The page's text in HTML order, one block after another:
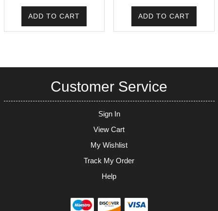
ADD TO CART ADD TO CART
Customer Service
Sign In
View Cart
My Wishlist
Track My Order
Help